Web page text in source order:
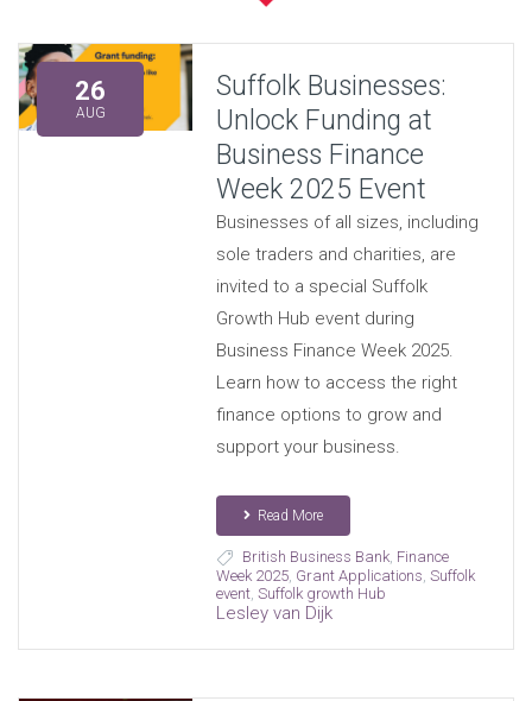
26
AUG
Suffolk Businesses:
Unlock Funding at
Business Finance
Week 2025 Event
Businesses of all sizes, including
sole traders and charities, are
invited to a special Suffolk
Growth Hub event during
Business Finance Week 2025.
Learn how to access the right
finance options to grow and
support your business.
Read More
British Business Bank Finance
Week 2025 Grant Applications ,Suffolk
event ,Suffolk growth Hub
Lesley van Dijk